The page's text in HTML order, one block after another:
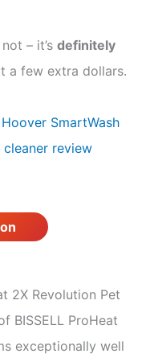
– it’s definitely
a few extra dollars.
Hoover SmartWash
review
2X Revolution Pet
BISSELL ProHeat
exceptionally well